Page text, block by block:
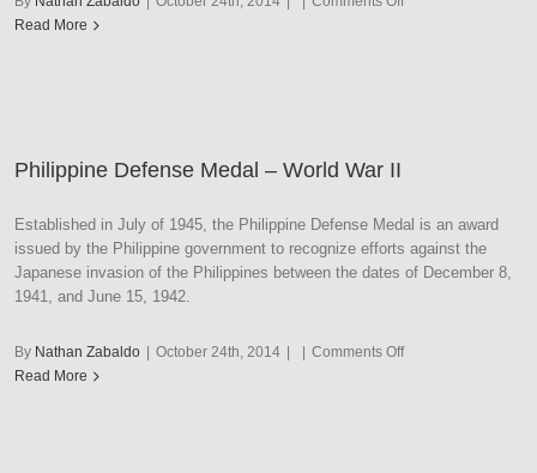
Read More
Philippine Defense Medal – World War II
Established in July of 1945, the Philippine Defense Medal is an award
issued by the Philippine government to recognize efforts against the
Japanese invasion of the Philippines between the dates of December 8,
1941, and June 15, 1942.
By Nathan Zabaldo | October 24th, 2014 | | Comments Offon
Read More